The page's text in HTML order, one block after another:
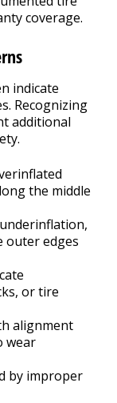
coverage.
indicate
Recognizing
additional
the middle
outer edges
or tire
alignment
wear
by improper